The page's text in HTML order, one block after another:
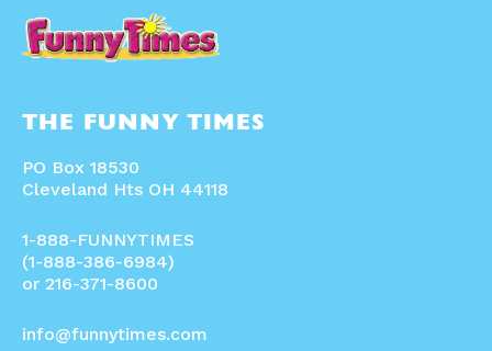
THE FUNNY TIMES
PO Box 18530
Cleveland Hts OH 44118
1-888-FUNNYTIMES
(1-888-386-6984)
or 216-371-8600
info@funnytimes.com